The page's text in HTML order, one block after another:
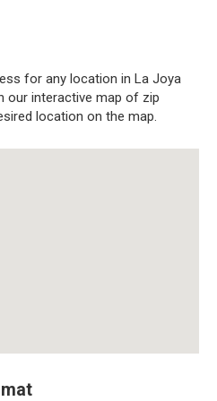
for any location in La Joya
our interactive map of zip
location on the map.